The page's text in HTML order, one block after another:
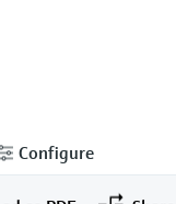
Configure